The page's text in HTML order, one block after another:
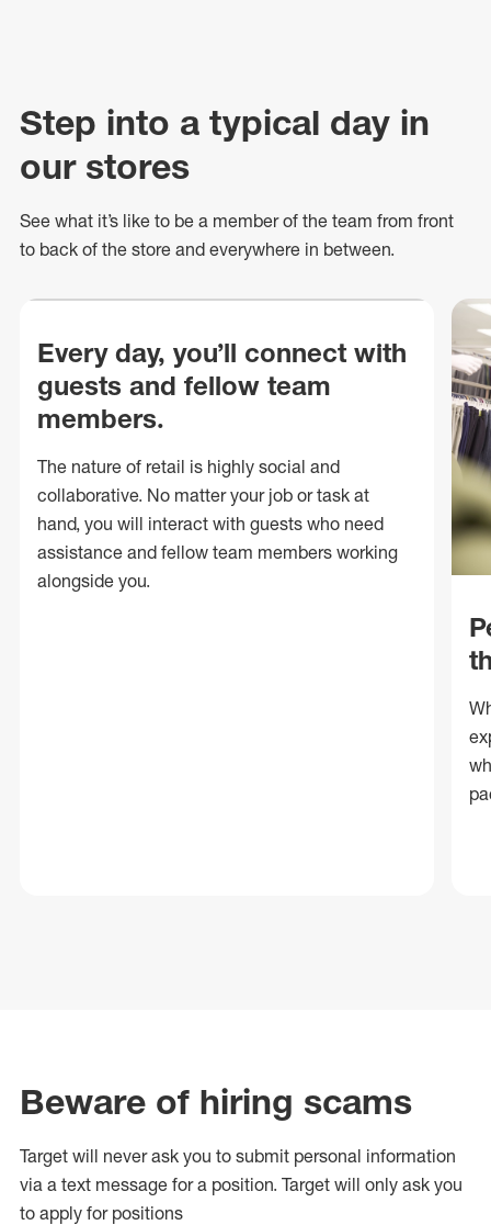
Step into a typical day in
our stores
See what it’s like to be a member of the team from front
to back of the store and everywhere in between.
Every day, you’ll connect with
guests and fellow team
members.
The nature of retail is highly social and
collaborative. No matter your job or task at
hand, you will interact with guests who need
assistance and fellow team members working
alongside you.
Beware of hiring scams
Target will never ask you to submit personal information
via a text message for a position. Target will only ask you
to apply for positions